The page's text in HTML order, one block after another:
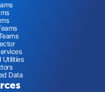
Utilities
Data